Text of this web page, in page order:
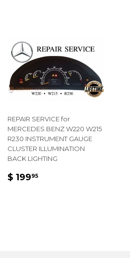
REPAIR SERVICE for
MERCEDES BENZ W220 W215
R230 INSTRUMENT GAUGE
CLUSTER ILLUMINATION
BACK LIGHTING
REGULAR
$ 19995